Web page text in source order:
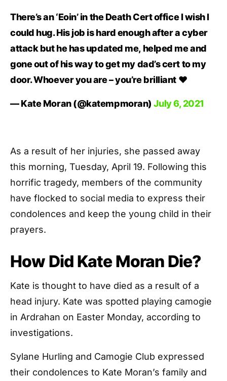
There’s an ‘Eoin’ in the Death Cert office I wish I
could hug. His job is hard enough after a cyber
attack but he has updated me, helped me and
gone out of his way to get my dad’s cert to my
door. Whoever you are – you’re brilliant ❤️
— Kate Moran (@katempmoran)July 6, 2021
As a result of her injuries, she passed away
this morning, Tuesday, April 19. Following this
horrific tragedy, members of the community
have flocked to social media to express their
condolences and keep the young child in their
prayers.
How Did Kate Moran Die?
Kate is thought to have died as a result of a
head injury. Kate was spotted playing camogie
in Ardrahan on Easter Monday, according to
investigations.
Sylane Hurling and Camogie Club expressed
their condolences to Kate Moran’s family and